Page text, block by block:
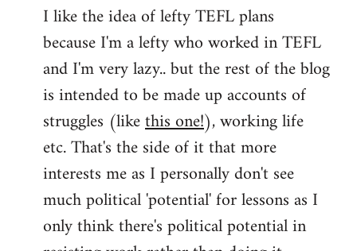
I like the idea of lefty TEFL plans
because I'm a lefty who worked in TEFL
and I'm very lazy.. but the rest of the blog
is intended to be made up accounts of
struggles (likethis one!), working life
etc. That's the side of it that more
interests me as I personally don't see
much political 'potential' for lessons as I
only think there's political potential in